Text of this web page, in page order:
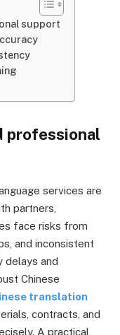
support
professional
services are
partners,
face risks from
and inconsistent
delays and
Chinese
translation
contracts, and
A practical